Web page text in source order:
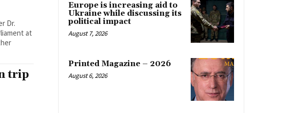
Dr.
at
trip
Europe is increasing aid to
Ukraine while discussing its
political impact
August 7, 2026
Printed Magazine – 2026
August 6, 2026